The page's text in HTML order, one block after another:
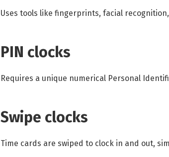
Uses tools like fingerprints, facial
PIN clocks
Requires a unique numerical Personal
Swipe clocks
Time cards are swiped to clock in and out,